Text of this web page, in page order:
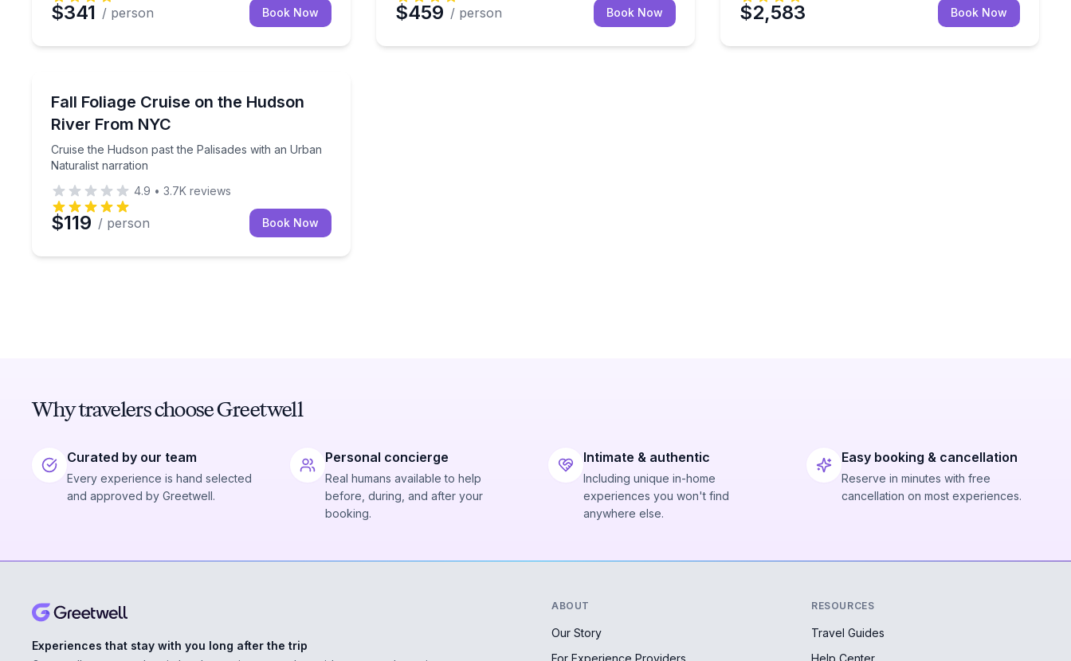
$341 / person Book Now $459 / person Book Now $2,583 Book Now
Fall Foliage Cruise on the Hudson
River From NYC
Cruise the Hudson past the Palisades with an Urban
Naturalist narration
Cruise the Hudson past the Palisades with an Urban Naturalist narration
4.9 • 3.7K reviews
$119 / person Book Now
Why travelers choose Greetwell
Curated by our team
Every experience is hand selected
and approved by Greetwell.
Personal concierge
Real humans available to help
before, during, and after your
booking.
Intimate & authentic
Including unique in-home
experiences you won't find
anywhere else.
Easy booking & cancellation
Reserve in minutes with free
cancellation on most experiences.
Experiences that stay with you long after the trip
ABOUT
Our Story
For Experience Providers
RESOURCES
Travel Guides
Help Center